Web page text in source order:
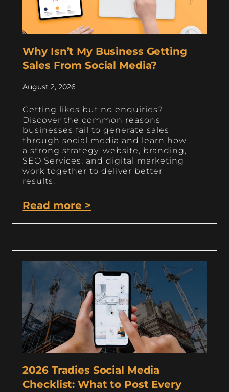
Why Isn’t My Business Getting
Sales From Social Media?
August 2, 2026
Getting likes but no enquiries?
Discover the common reasons
businesses fail to generate sales
through social media and learn how
a strong strategy, website, branding,
SEO Services, and digital marketing
work together to deliver better
results.
Read more >
2026 Tradies Social Media
Checklist: What to Post Every